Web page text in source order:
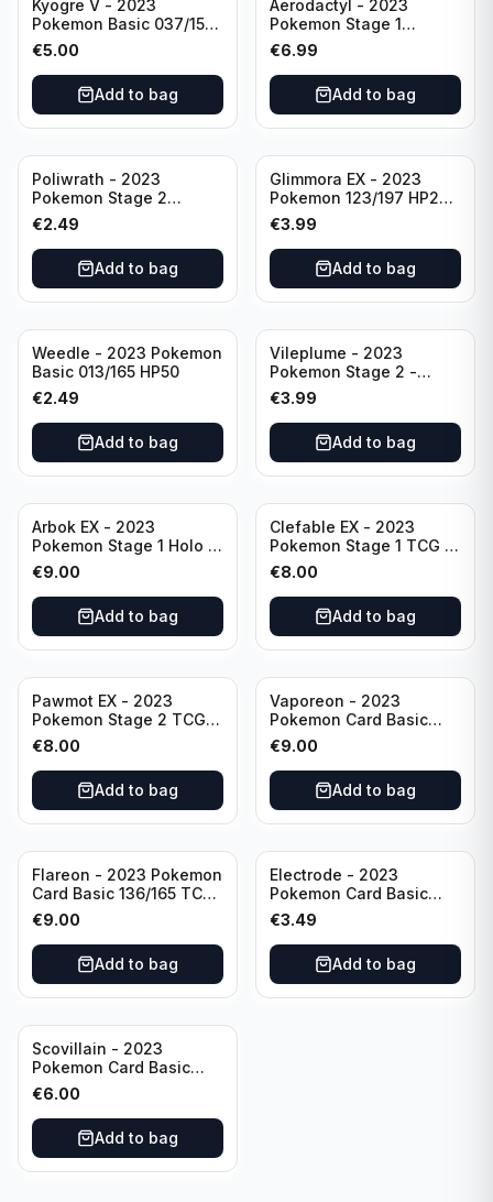
Kyogre V - 2023
Pokemon Basic 037/159
HP230 TCG Sword &
Shield-Crown Zenith
Holo Ultra Rare
€5.00
Add to bag
Aerodactyl - 2023
Pokemon Stage 1
142/165 HP130
€6.99
Add to bag
Poliwrath - 2023
Pokemon Stage 2
062/165 HP160 S&V - 151
Set Pokemon Card
Reverse Holo
€2.49
Add to bag
Glimmora EX - 2023
Pokemon 123/197 HP270
TCG Obsidian Flames
Holo Double Rare
€3.99
Add to bag
Weedle - 2023 Pokemon
Basic 013/165 HP50
€2.49
Add to bag
Vileplume - 2023
Pokemon Stage 2 -
045/165 HP140 Light
Play Pokemon Reverse
Scarlet Violet 151
€3.99
Add to bag
Arbok EX - 2023
Pokemon Stage 1 Holo -
151 Ultra Rare 024/165
Scarlet & Violet
Pokémon TCG
€9.00
Add to bag
Clefable EX - 2023
Pokemon Stage 1 TCG -
082/197 HP260 - Double
Rare Obsidian Flames
Pokemon TCG
€8.00
Add to bag
Pawmot EX - 2023
Pokemon Stage 2 TCG -
073/197 HP300/Double
Rare Holo
€8.00
Add to bag
Vaporeon - 2023
Pokemon Card Basic
134/165 TCG Scarlet &
Violet 151 - Holo Rare
€9.00
Add to bag
Flareon - 2023 Pokemon
Card Basic 136/165 TCG
Scarlet & Violet 151 -
Holo Rare
€9.00
Add to bag
Electrode - 2023
Pokemon Card Basic
101/165 TCG Scarlet &
Violet 151 - Holo Rare
€3.49
Add to bag
Scovillain - 2023
Pokemon Card Basic
025/197 TCG Scarlet &
Violet 151 - Holo Rare
€6.00
Add to bag